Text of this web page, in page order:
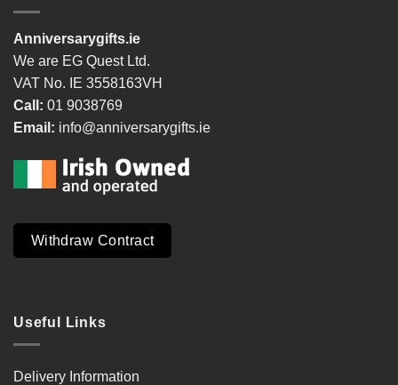
Anniversarygifts.ie
We are EG Quest Ltd.
VAT No. IE 3558163VH
Call: 01 9038769
Email: info@anniversarygifts.ie
Withdraw Contract
Useful Links
Delivery Information